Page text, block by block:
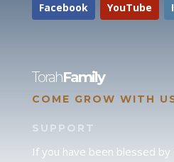
Facebook YouTube
TorahFamily
COME GROW WITH
SUPPORT
If you have been blessed